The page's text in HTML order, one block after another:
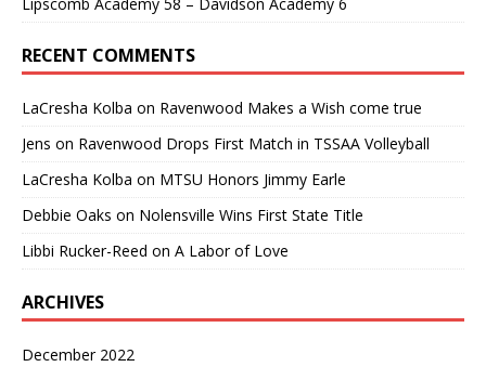
RECENT COMMENTS
LaCresha Kolba on Ravenwood Makes a Wish come true
Jens on Ravenwood Drops First Match in TSSAA Volleyball
LaCresha Kolba on MTSU Honors Jimmy Earle
Debbie Oaks on Nolensville Wins First State Title
Libbi Rucker-Reed on A Labor of Love
ARCHIVES
December 2022